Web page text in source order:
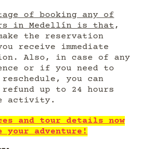
of booking any of
in Medellín is that ,
the reservation
receive immediate
Also, in case of any
or if you need to
you can
up to 24 hours
activity.
and tour details now
your adventure!